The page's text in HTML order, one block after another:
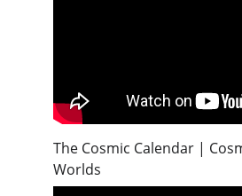
The Cosmic Calendar |
Worlds